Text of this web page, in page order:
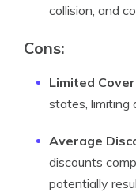
collision, and
Cons:
Limited
states, limiting
Average
discounts
potentially